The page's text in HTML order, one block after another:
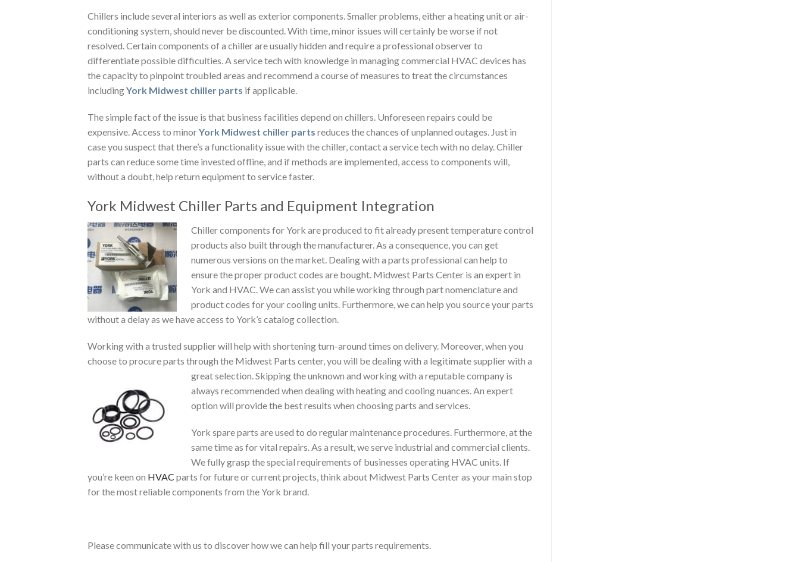
Chillers include several interiors as well as exterior components. Smaller problems, either a heating unit or air-
conditioning system, should never be discounted. With time, minor issues will certainly be worse if not
resolved. Certain components of a chiller are usually hidden and require a professional observer to
differentiate possible difficulties. A service tech with knowledge in managing commercial HVAC devices has
the capacity to pinpoint troubled areas and recommend a course of measures to treat the circumstances
includingYork Midwest chiller parts if applicable.
The simple fact of the issue is that business facilities depend on chillers. Unforeseen repairs could be
expensive. Access to minorYork Midwest chiller parts reduces the chances of unplanned outages. Just in
case you suspect that there’s a functionality issue with the chiller, contact a service tech with no delay. Chiller
parts can reduce some time invested offline, and if methods are implemented, access to components will,
without a doubt, help return equipment to service faster.
York Midwest Chiller Parts and Equipment Integration
Chiller components for York are produced to fit already present temperature control
products also built through the manufacturer. As a consequence, you can get
numerous versions on the market. Dealing with a parts professional can help to
ensure the proper product codes are bought. Midwest Parts Center is an expert in
York and HVAC. We can assist you while working through part nomenclature and
product codes for your cooling units. Furthermore, we can help you source your parts
without a delay as we have access to York’s catalog collection.
Working with a trusted supplier will help with shortening turn-around times on delivery. Moreover, when you
choose to procure parts through the Midwest Parts center, you will be dealing with a legitimate supplier with a
great selection. Skipping theunknown and working with a reputable company is
always recommended when dealing with heating and cooling nuances. An expert
option will provide the best results when choosing parts and services.
York spare parts are used to do regular maintenance procedures. Furthermore, at the
same time as for vital repairs. As a result, we serve industrial and commercial clients.
We fully grasp the special requirements of businesses operating HVAC units. If
you’re keen on HVAC parts for future or current projects, think about Midwest Parts Center as your main stop
for the most reliable components from the York brand.
Please communicate with us to discover how we can help fill your parts requirements.